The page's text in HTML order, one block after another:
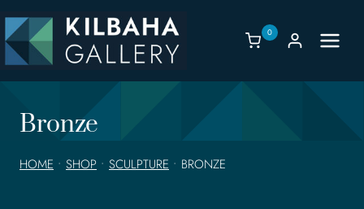
to
content
0
Bronze
HOME • SHOP • SCULPTURE • BRONZE